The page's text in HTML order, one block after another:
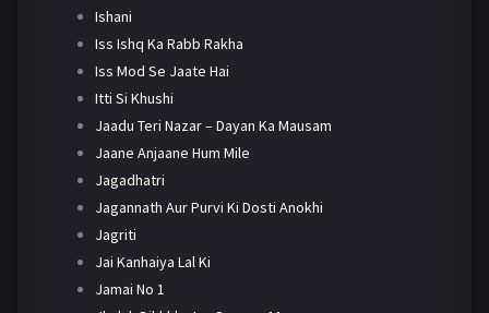
Ishani
Iss Ishq Ka Rabb Rakha
Iss Mod Se Jaate Hai
Itti Si Khushi
Jaadu Teri Nazar – Dayan Ka Mausam
Jaane Anjaane Hum Mile
Jagadhatri
Jagannath Aur Purvi Ki Dosti Anokhi
Jagriti
Jai Kanhaiya Lal Ki
Jamai No 1